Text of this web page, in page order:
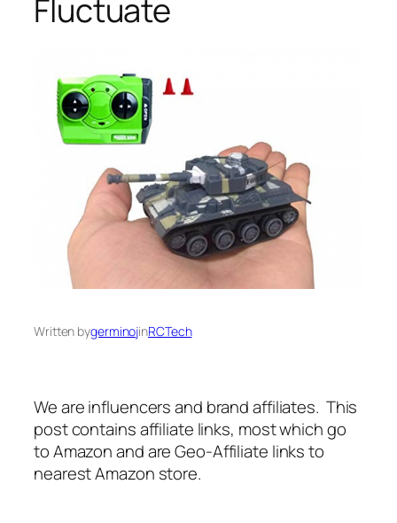
Fluctuate
Written bygerminojinRCTech
We are influencers and brand affiliates. This
post contains affiliate links, most which go
to Amazon and are Geo-Affiliate links to
nearest Amazon store.